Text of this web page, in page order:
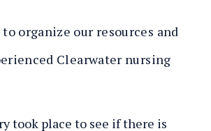
organize our resources and
Clearwater nursing
took place to see if there is